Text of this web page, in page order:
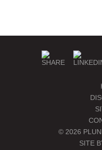
© 2026
SITE